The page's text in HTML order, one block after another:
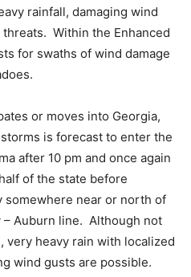
rainfall, damaging wind
Within the Enhanced
for swaths of wind damage
or moves into Georgia,
is forecast to enter the
after 10 pm and once again
of the state before
somewhere near or north of
– Auburn line. Although not
very heavy rain with localized
wind gusts are possible.